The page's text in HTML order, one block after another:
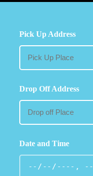
Pick Up Address
Drop Off Address
Date and Time